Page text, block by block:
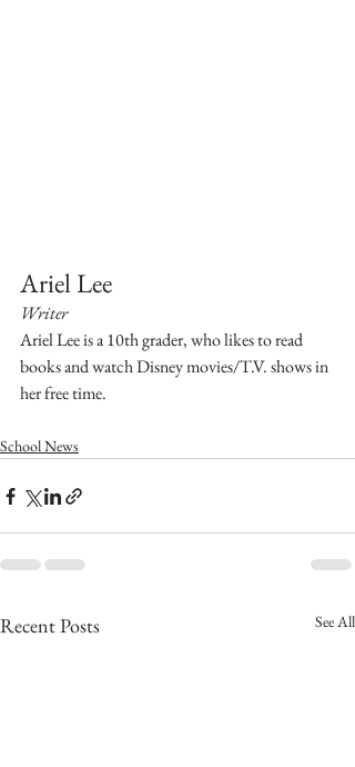
Ariel Lee
Writer
Ariel Lee is a 10th grader, who likes to read
books and watch Disney movies/T.V. shows in
her free time.
School News
Recent Posts See All